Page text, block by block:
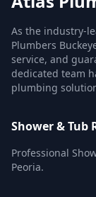
As the industry-
Plumbers
service, and
dedicated team
plumbing
Shower & Tub
Professional
Peoria.